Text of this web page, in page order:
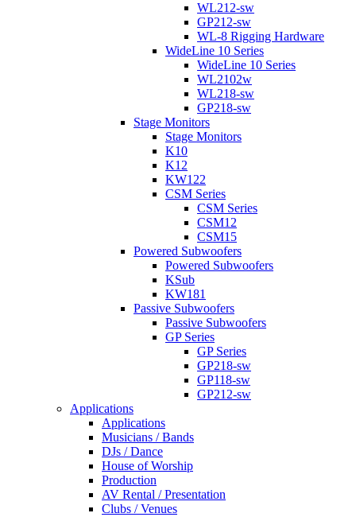
WL212-sw
GP212-sw
WL-8 Rigging Hardware
WideLine 10 Series
WideLine 10 Series
WL2102w
WL218-sw
GP218-sw
Stage Monitors
Stage Monitors
K10
K12
KW122
CSM Series
CSM Series
CSM12
CSM15
Powered Subwoofers
Powered Subwoofers
KSub
KW181
Passive Subwoofers
Passive Subwoofers
GP Series
GP Series
GP218-sw
GP118-sw
GP212-sw
Applications
Applications
Musicians / Bands
DJs / Dance
House of Worship
Production
AV Rental / Presentation
Clubs / Venues